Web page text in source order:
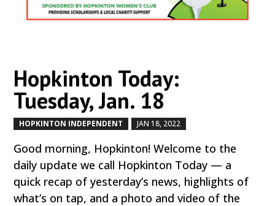
Hopkinton Today:
Tuesday, Jan. 18
HOPKINTON INDEPENDENT JAN 18, 2022
Good morning, Hopkinton! Welcome to the
daily update we call Hopkinton Today — a
quick recap of yesterday’s news, highlights of
what’s on tap, and a photo and video of the